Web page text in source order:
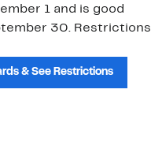
1 and is good
30. Restrictions
& See Restrictions